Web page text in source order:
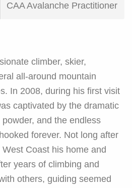
CAA Avalanche Practitioner
climber, skier,
all-around mountain
In 2008, during his first visit
captivated by the dramatic
and the endless
forever. Not long after
Coast his home and
years of climbing and
others, guiding seemed